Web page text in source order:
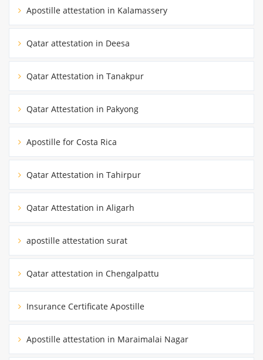
Apostille attestation in Kalamassery
Qatar attestation in Deesa
Qatar Attestation in Tanakpur
Qatar Attestation in Pakyong
Apostille for Costa Rica
Qatar Attestation in Tahirpur
Qatar Attestation in Aligarh
apostille attestation surat
Qatar attestation in Chengalpattu
Insurance Certificate Apostille
Apostille attestation in Maraimalai Nagar